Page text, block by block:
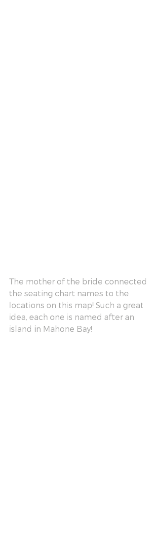
The mother of the bride connected
the seating chart names to the
locations on this map! Such a great
idea, each one is named after an
island in Mahone Bay!